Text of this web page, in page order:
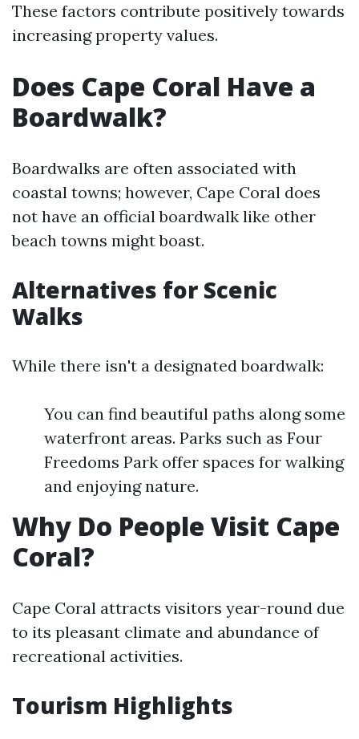
These factors contribute positively towards
increasing property values.
Does Cape Coral Have a
Boardwalk?
Boardwalks are often associated with
coastal towns; however, Cape Coral does
not have an official boardwalk like other
beach towns might boast.
Alternatives for Scenic
Walks
While there isn't a designated boardwalk:
You can find beautiful paths along some
waterfront areas. Parks such as Four
Freedoms Park offer spaces for walking
and enjoying nature.
Why Do People Visit Cape
Coral?
Cape Coral attracts visitors year-round due
to its pleasant climate and abundance of
recreational activities.
Tourism Highlights